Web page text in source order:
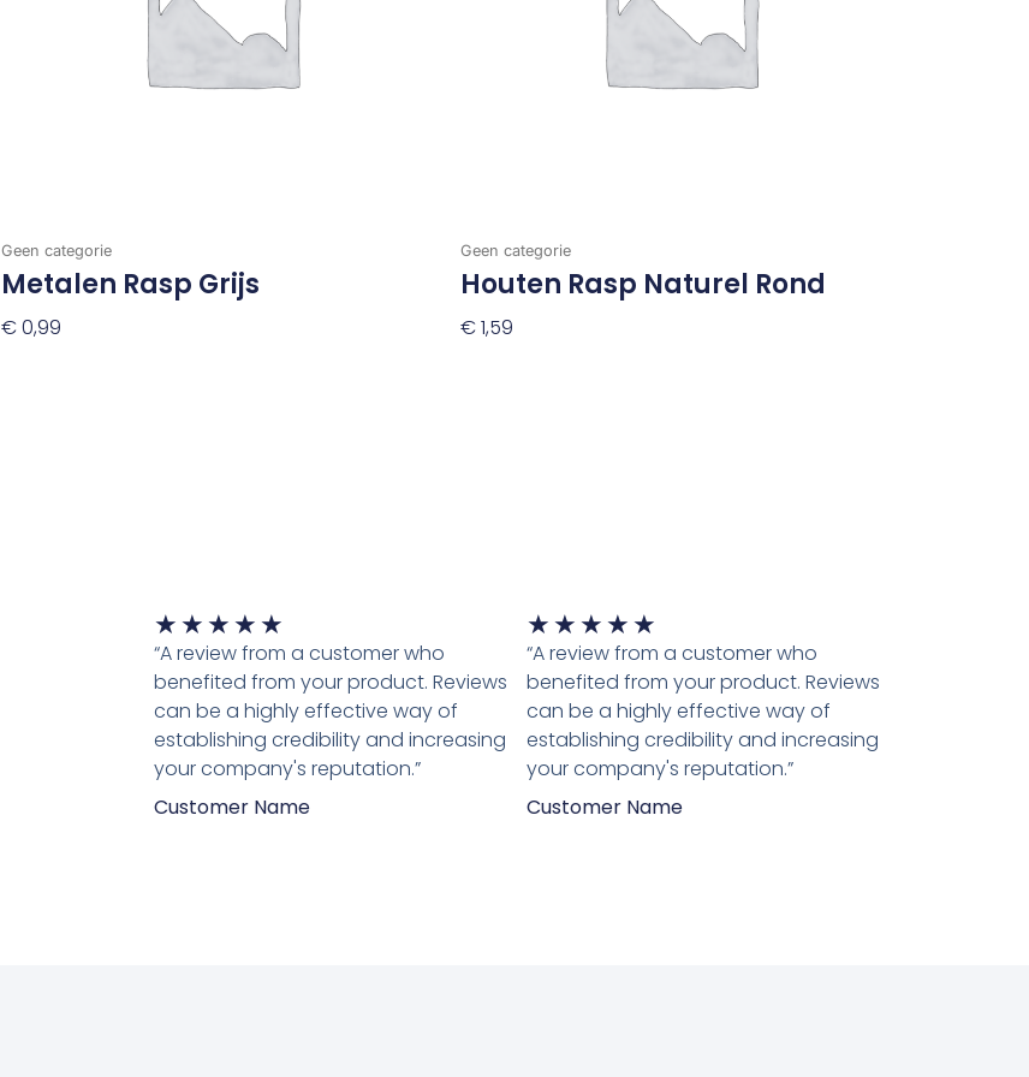
Geen categorie
Metalen Rasp Grijs
€0,99
Geen categorie
Houten Rasp Naturel Rond
€1,59
★ ★ ★ ★ ★
5
van
5
“A review from a customer who
benefited from your product. Reviews
can be a highly effective way of
establishing credibility and increasing
your company's reputation.”
Customer Name
★ ★ ★ ★ ★
5
van
5
“A review from a customer who
benefited from your product. Reviews
can be a highly effective way of
establishing credibility and increasing
your company's reputation.”
Customer Name